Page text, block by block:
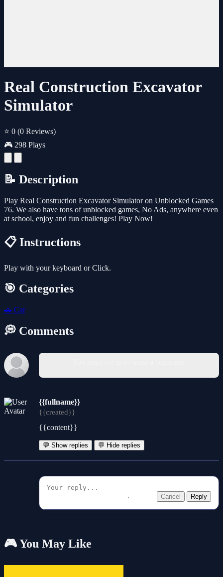
Real Construction Excavator
Simulator
⭐ 0 (0 Reviews)
🎮 298 Plays
📝 Description
Play Real Construction Excavator Simulator on Unblocked Games
76. We also have tons of unblocked games, No Ads, anywhere even
at school, enjoy and fun challenges! Play Now!
📋 Instructions
Play with your keyboard or Click.
🎯 Categories
🚗 Car
💭 Comments
{{fullname}}
{{created}}
{{content}}
💬 Show replies 💬 Hide replies
Cancel Reply
🎮 You May Like